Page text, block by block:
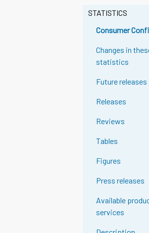
STATISTICS
Consumer
Changes in
statistics
Future releases
Releases
Reviews
Tables
Figures
Press releases
Available
services